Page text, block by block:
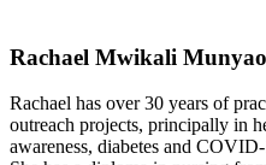
Rachael Mwikali
Rachael has over 30 years of
outreach projects, principally in
awareness, diabetes and